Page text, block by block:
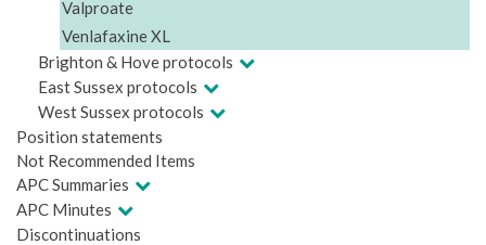
Valproate
Venlafaxine XL
Brighton & Hove protocols
East Sussex protocols
West Sussex protocols
Position statements
Not Recommended Items
APC Summaries
APC Minutes
Discontinuations